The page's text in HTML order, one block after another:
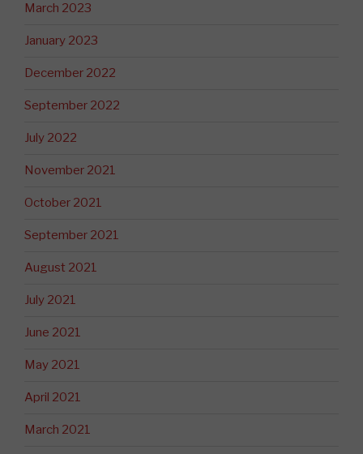
March 2023
January 2023
December 2022
September 2022
July 2022
November 2021
October 2021
September 2021
August 2021
July 2021
June 2021
May 2021
April 2021
March 2021